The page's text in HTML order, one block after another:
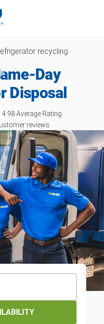
recycling
Day
Disposal
4.98Average Rating
reviews